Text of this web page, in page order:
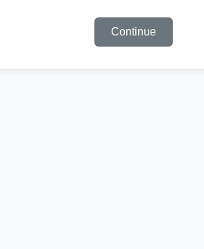
Continue